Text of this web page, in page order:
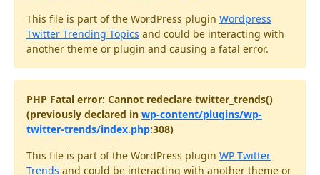
This file is part of the WordPress plugin Wordpress
Twitter Trending Topics and could be interacting with
another theme or plugin and causing a fatal error.
PHP Fatal error: Cannot redeclare twitter_trends()
(previously declared in wp-content/plugins/wp-
twitter-trends/index.php:308)
This file is part of the WordPress plugin WP Twitter
Trends and could be interacting with another theme or